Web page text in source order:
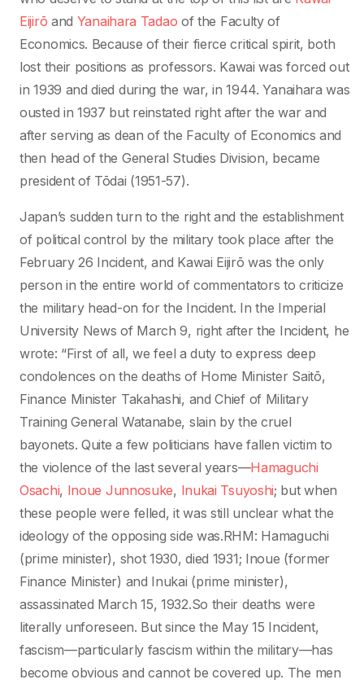
Eijirō and Yanaihara Tadao of the Faculty of
Economics. Because of their fierce critical spirit, both
lost their positions as professors. Kawai was forced out
in 1939 and died during the war, in 1944. Yanaihara was
ousted in 1937 but reinstated right after the war and
after serving as dean of the Faculty of Economics and
then head of the General Studies Division, became
president of Tōdai (1951-57).
Japan’s sudden turn to the right and the establishment
of political control by the military took place after the
February 26 Incident, and Kawai Eijirō was the only
person in the entire world of commentators to criticize
the military head-on for the Incident. In the Imperial
University News of March 9, right after the Incident, he
wrote: “First of all, we feel a duty to express deep
condolences on the deaths of Home Minister Saitō,
Finance Minister Takahashi, and Chief of Military
Training General Watanabe, slain by the cruel
bayonets. Quite a few politicians have fallen victim to
the violence of the last several years—Hamaguchi
Osachi, Inoue Junnosuke, Inukai Tsuyoshi; but when
these people were felled, it was still unclear what the
ideology of the opposing side was.RHM: Hamaguchi
(prime minister), shot 1930, died 1931; Inoue (former
Finance Minister) and Inukai (prime minister),
assassinated March 15, 1932.So their deaths were
literally unforeseen. But since the May 15 Incident,
fascism—particularly fascism within the military—has
become obvious and cannot be covered up. The men